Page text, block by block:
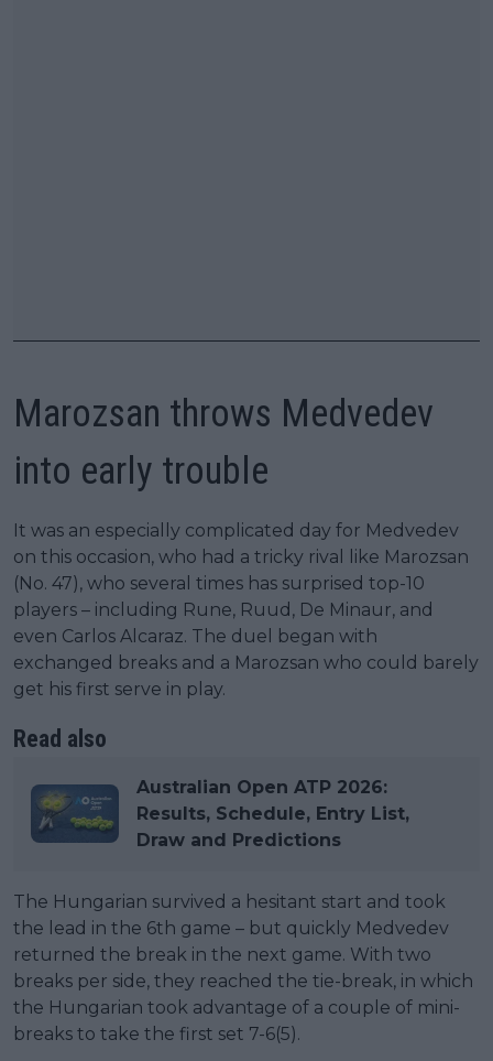
Marozsan throws Medvedev
into early trouble
It was an especially complicated day for Medvedev
on this occasion, who had a tricky rival like Marozsan
(No. 47), who several times has surprised top-10
players – including Rune, Ruud, De Minaur, and
even Carlos Alcaraz. The duel began with
exchanged breaks and a Marozsan who could barely
get his first serve in play.
Read also
Australian Open ATP 2026:
Results, Schedule, Entry List,
Draw and Predictions
The Hungarian survived a hesitant start and took
the lead in the 6th game – but quickly Medvedev
returned the break in the next game. With two
breaks per side, they reached the tie-break, in which
the Hungarian took advantage of a couple of mini-
breaks to take the first set 7-6(5).